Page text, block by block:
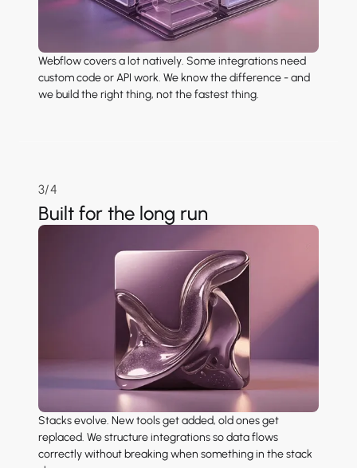
Webflow covers a lot natively. Some integrations need
custom code or API work. We know the difference - and
we build the right thing, not the fastest thing.
3/4
Built for the long run
Stacks evolve. New tools get added, old ones get
replaced. We structure integrations so data flows
correctly without breaking when something in the stack